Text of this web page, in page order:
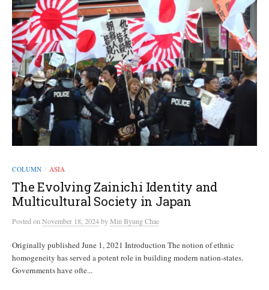
COLUMN / ASIA
The Evolving Zainichi Identity and
Multicultural Society in Japan
PostedonNovember 18, 2024byMin Byung Chae
Originally published June 1, 2021 Introduction The notion of ethnic
homogeneity has served a potent role in building modern nation-states.
Governments have ofte...